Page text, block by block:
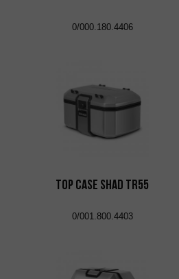
0/000.180.4406
Top Case Shad TR55
0/001.800.4403